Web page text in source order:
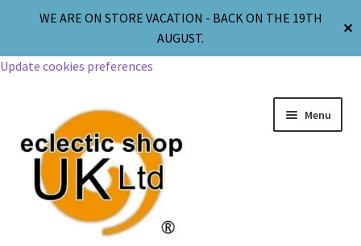
WE ARE ON STORE VACATION - BACK ON THE 19TH
AUGUST.
✕
Update cookies preferences
Menu